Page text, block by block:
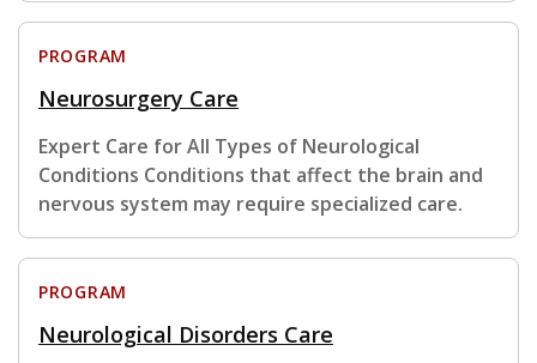
PROGRAM
Neurosurgery Care
Expert Care for All Types of Neurological
Conditions Conditions that affect the brain and
nervous system may require specialized care.
PROGRAM
Neurological Disorders Care